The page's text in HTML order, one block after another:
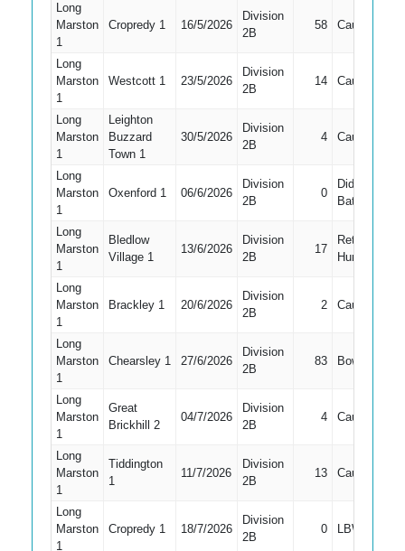
Long
Marston
1
Cropredy 1 16/5/2026
Division
2B
58 Caught
Long
Marston
1
Westcott 1 23/5/2026
Division
2B
14 Caught
Long
Marston
1
Leighton
Buzzard
Town 1
30/5/2026
Division
2B
4 Caught
Long
Marston
1
Oxenford 1 06/6/2026
Division
2B
0
Did Not
Bat
Long
Marston
1
Bledlow
Village 1
13/6/2026
Division
2B
17
Retired
Hurt
Long
Marston
1
Brackley 1 20/6/2026
Division
2B
2 Caught
Long
Marston
1
Chearsley 1 27/6/2026
Division
2B
83 Bowled
Long
Marston
1
Great
Brickhill 2
04/7/2026
Division
2B
4 Caught
Long
Marston
1
Tiddington
1
11/7/2026
Division
2B
13 Caught
Long
Marston
1
Cropredy 1 18/7/2026
Division
2B
0 LBW